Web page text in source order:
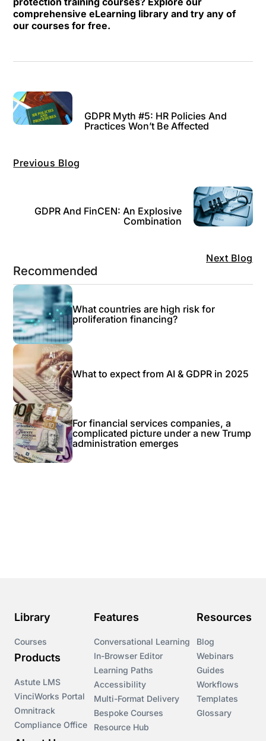
comprehensiveeLearning library and try any of
our courses for free.
Previous Blog
GDPR Myth #5: HR Policies And
Practices Won’t Be Affected
Next Blog
GDPR And FinCEN: An Explosive
Combination
Recommended
What countries are high risk for
proliferation financing?
What to expect from AI & GDPR in 2025
For financial services companies, a
complicated picture under a new Trump
administration emerges
Library
Courses
Products
Astute LMS
VinciWorks Portal
Omnitrack
Compliance Office
Features
Conversational Learning
In-Browser Editor
Learning Paths
Accessibility
Multi-Format Delivery
Bespoke Courses
Resource Hub
Resources
Blog
Webinars
Guides
Workflows
Templates
Glossary